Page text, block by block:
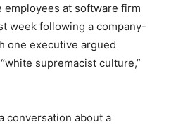
at software firm
week following a company-
one executive argued
supremacist culture,”
conversation about a